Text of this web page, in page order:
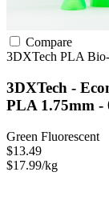
Compare
3DXTech PLA
3DXTech -
PLA 1.75mm -
Green Fluorescent
$13.49
$17.99/kg